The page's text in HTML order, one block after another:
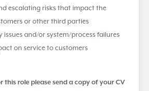
escalating risks that impact the
or other third parties
issues and/or system/process failures
on service to customers
this role please send a copy of your CV